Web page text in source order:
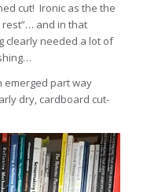
cut! Ironic as the the
rest”… and in that
clearly needed a lot of
emerged part way
dry, cardboard cut-